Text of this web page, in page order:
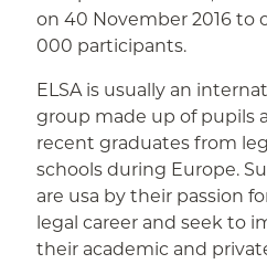
on 40 November 2016 to
000 participants.
ELSA is usually an
group made up of pupils
recent graduates from
schools during Europe.
are usa by their passion
legal career and seek to
their academic and